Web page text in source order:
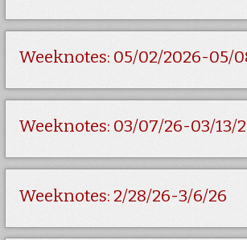
Weeknotes: 05/02/2026-05/
Weeknotes: 03/07/26-03/13/
Weeknotes: 2/28/26-3/6/26